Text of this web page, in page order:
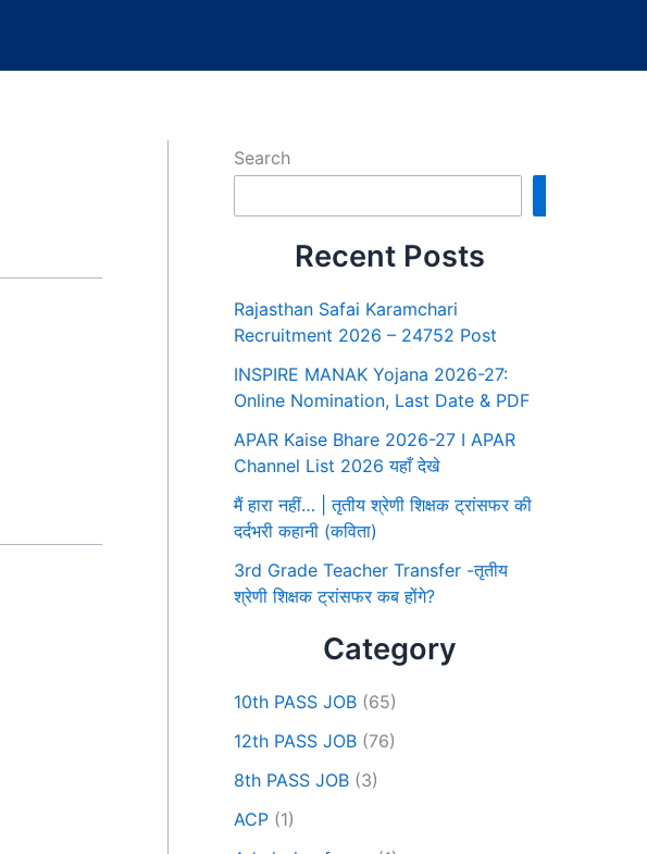
Search
Recent Posts
Rajasthan Safai Karamchari
Recruitment 2026 – 24752 Post
INSPIRE MANAK Yojana 2026-27:
Online Nomination, Last Date & PDF
APAR Kaise Bhare 2026-27 I APAR
Channel List 2026 यहाँ देखे
मैं हारा नहीं… | तृतीय श्रेणी शिक्षक ट्रांसफर की
दर्दभरी कहानी (कविता)
3rd Grade Teacher Transfer -तृतीय
श्रेणी शिक्षक ट्रांसफर कब होंगे?
Category
10th PASS JOB (65)
12th PASS JOB (76)
8th PASS JOB (3)
ACP (1)